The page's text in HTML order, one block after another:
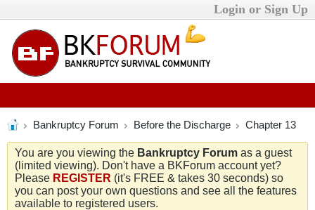
Login or Sign Up
Bankruptcy Forum Before the Discharge Chapter 13
You are you viewing the Bankruptcy Forum as a guest
(limited viewing). Don't have a BKForum account yet?
Please REGISTER (it's FREE & takes 30 seconds) so
you can post your own questions and see all the features
available to registered users.